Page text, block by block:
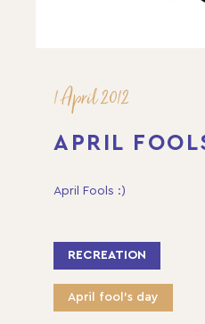
1 April 2012
APRIL
April Fools :)
RECREATION
April fool's day